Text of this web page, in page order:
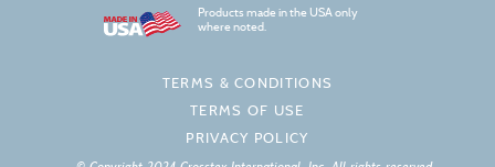
Products made in the USA only
where noted.
TERMS & CONDITIONS
TERMS OF USE
PRIVACY POLICY